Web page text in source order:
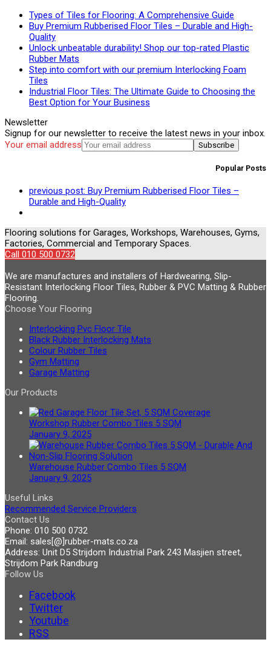
Types of Tiles for Flooring: A Comprehensive Guide
Buy Premium Rubberised Floor Tiles – Durable and High-
Quality
Unlock unbeatable durability! Shop our top-rated Plastic
Rubber Mats
Step into comfort with our premium Interlocking Foam
Tiles
Industrial Floor Tiles: The Ultimate Guide to Choosing the
Best Option for Your Business
Newsletter
Signup for our newsletter to receive the latest news in your inbox.
Your email address
Subscribe
Popular Posts
previous post: Buy Premium Rubberised Floor Tiles –
Durable and High-Quality
Flooring solutions for Garages, Workshops, Warehouses, Gyms,
Factories, Commercial and Temporary Spaces.
Call 010 500 0732
We are manufactures and installers of Hardwearing, Slip-
Resistant Interlocking Floor Tiles, Rubber & PVC Matting & Rubber
Flooring.
Choose Your Flooring
Interlocking Pvc Floor Tile
Black Rubber Interlocking Mats
Colour Rubber Tiles
Gym Matting
Garage Matting
Our Products
Workshop Rubber Combo Tiles 5 SQM
January 9, 2025
Warehouse Rubber Combo Tiles 5 SQM
January 9, 2025
Useful Links
Recommended Service Providers
Contact Us
Phone: 010 500 0732
Email: sales[@]rubber-mats.co.za
Address: Unit D5 Strijdom Industrial Park 243 Masjien street,
Strijdom Park Randburg
Follow Us
Facebook
Twitter
Youtube
RSS